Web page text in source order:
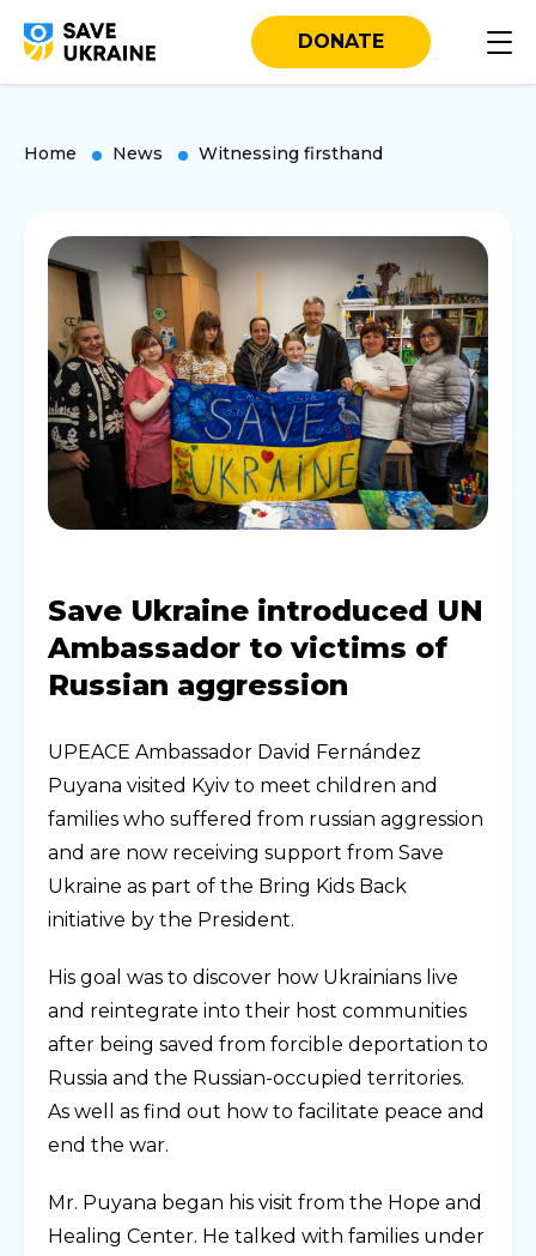
DONATE
Home News Witnessing firsthand
Save Ukraine introduced UN
Ambassador to victims of
Russian aggression
UPEACE Ambassador David Fernández
Puyana visited Kyiv to meet children and
families who suffered from russian aggression
and are now receiving support from Save
Ukraine as part of the Bring Kids Back
initiative by the President.
His goal was to discover how Ukrainians live
and reintegrate into their host communities
after being saved from forcible deportation to
Russia and the Russian-occupied territories.
As well as find out how to facilitate peace and
end the war.
Mr. Puyana began his visit from the Hope and
Healing Center. He talked with families under